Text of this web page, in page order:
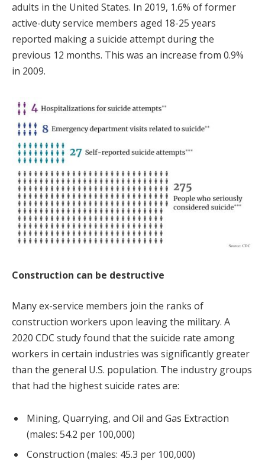
adults in the United States. In 2019, 1.6% of former
active-duty service members aged 18-25 years
reported making a suicide attempt during the
previous 12 months. This was an increase from 0.9%
in 2009.
Construction can be destructive
Many ex-service members join the ranks of
construction workers upon leaving the military. A
2020 CDC study found that the suicide rate among
workers in certain industries was significantly greater
than the general U.S. population. The industry groups
that had the highest suicide rates are:
Mining, Quarrying, and Oil and Gas Extraction
(males: 54.2 per 100,000)
Construction (males: 45.3 per 100,000)